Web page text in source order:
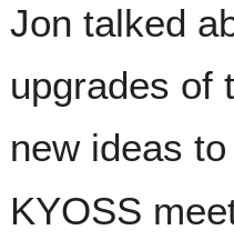
Jon talked
upgrades of
new ideas
KYOSS